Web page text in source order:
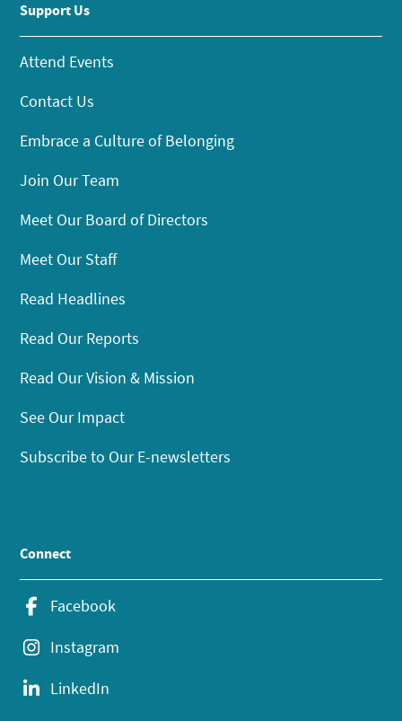
Support Us
Attend Events
Contact Us
Embrace a Culture of Belonging
Join Our Team
Meet Our Board of Directors
Meet Our Staff
Read Headlines
Read Our Reports
Read Our Vision & Mission
See Our Impact
Subscribe to Our E-newsletters
Connect
Facebook
Instagram
LinkedIn